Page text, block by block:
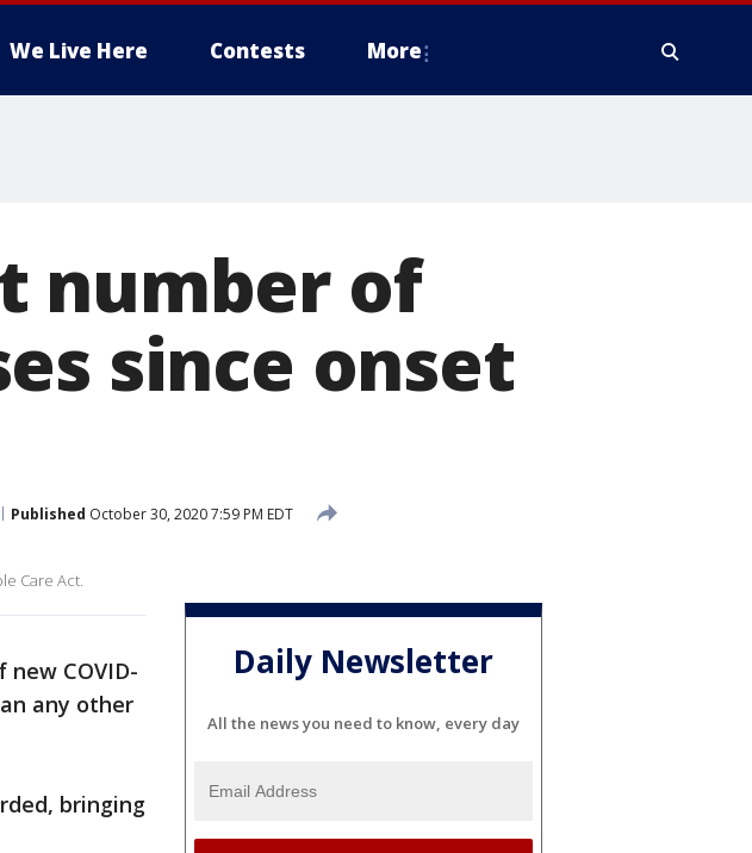
We Live Here Contests More
number of
since onset
Published October 30, 2020 7:59 PM EDT
Care Act.
COVID-
any other
bringing
Daily Newsletter
All the news you need to know, every day